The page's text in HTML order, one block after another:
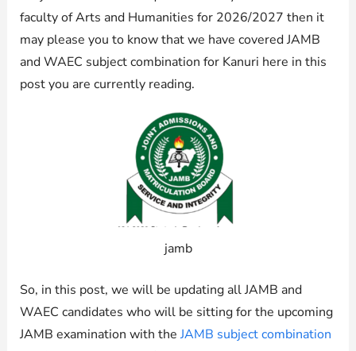
faculty of Arts and Humanities for 2026/2027 then it
may please you to know that we have covered JAMB
and WAEC subject combination for Kanuri here in this
post you are currently reading.
jamb
So, in this post, we will be updating all JAMB and
WAEC candidates who will be sitting for the upcoming
JAMB examination with theJAMB subject combination